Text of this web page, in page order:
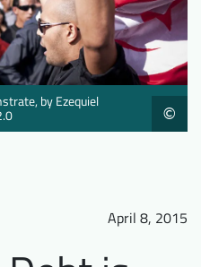
Who we are
Newsletter ©
by Ezequiel
April 8, 2015